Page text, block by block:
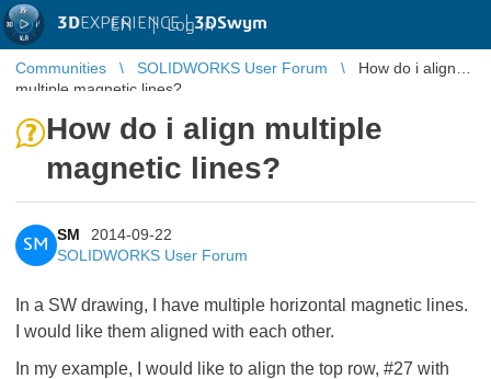
3DEXPERIENCE |3DSwym
EN | Log in
Communities SOLIDWORKS User Forum
How do i align
multiple magnetic lines?
How do i align multiple
magnetic lines?
SM
SM
2014-09-22
SOLIDWORKS User Forum
In a SW drawing, I have multiple horizontal magnetic lines.
I would like them aligned with each other.
In my example, I would like to align the top row, #27 with